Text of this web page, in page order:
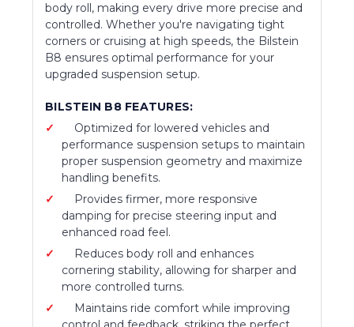
body roll, making every drive more precise and
controlled. Whether you're navigating tight
corners or cruising at high speeds, the Bilstein
B8 ensures optimal performance for your
upgraded suspension setup.
BILSTEIN B8 FEATURES:
Optimized for lowered vehicles and
performance suspension setups to maintain
proper suspension geometry and maximize
handling benefits.
Provides firmer, more responsive
damping for precise steering input and
enhanced road feel.
Reduces body roll and enhances
cornering stability, allowing for sharper and
more controlled turns.
Maintains ride comfort while improving